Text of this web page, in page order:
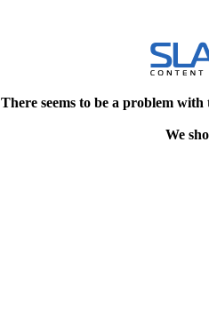
There seems to be a problem
We